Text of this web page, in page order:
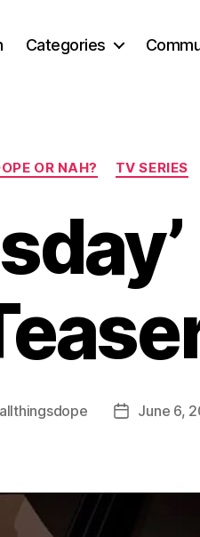
Categories
Categories
OR NAH? TV SERIES
allthingsdope
PostJune 6,